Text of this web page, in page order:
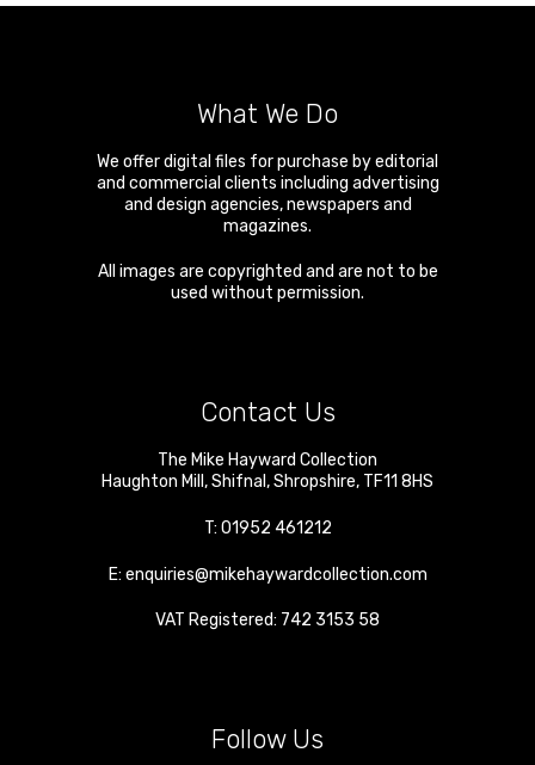
What We Do
We offer digital files for purchase by editorial
and commercial clients including advertising
and design agencies, newspapers and
magazines.
All images are copyrighted and are not to be
used without permission.
Contact Us
The Mike Hayward Collection
Haughton Mill ,Shifnal ,Shropshire, TF11 8HS
T: 01952 461212
E: enquiries@mikehaywardcollection.com
VAT Registered: 742 3153 58
Follow Us